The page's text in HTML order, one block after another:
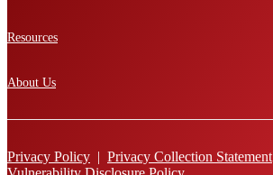
Resources
About Us
Privacy Policy | Privacy Collection Statement